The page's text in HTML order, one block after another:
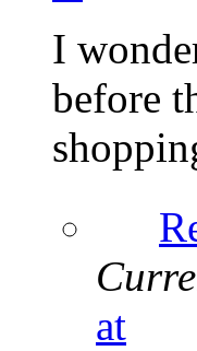
I
before
at